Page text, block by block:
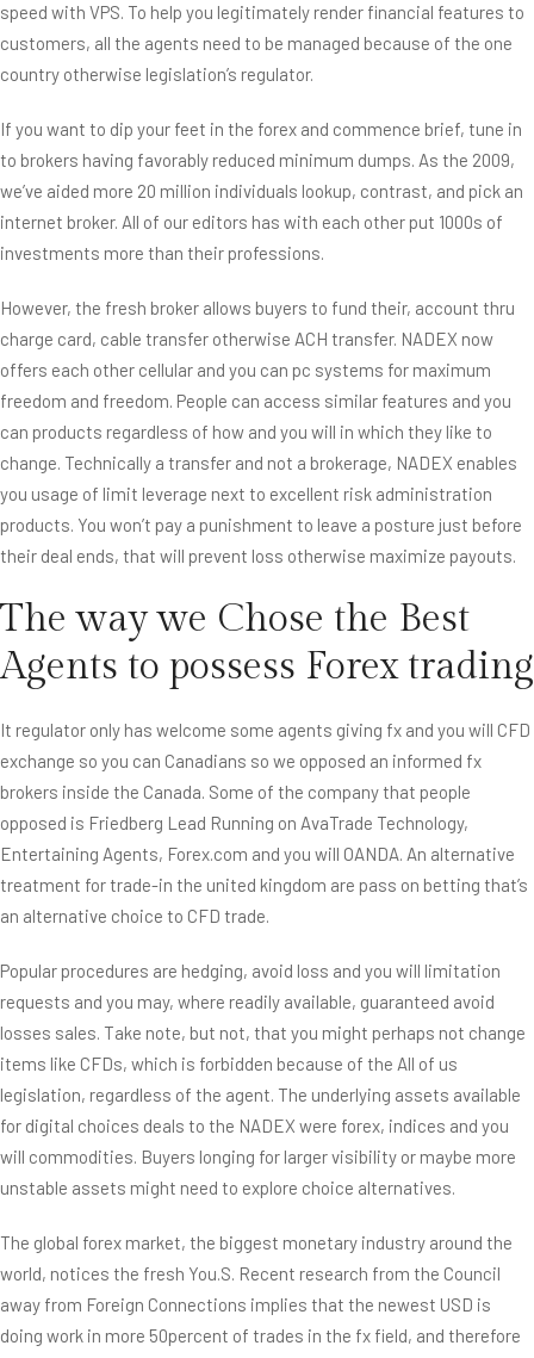
speed with VPS. To help you legitimately render financial features to
customers, all the agents need to be managed because of the one
country otherwise legislation’s regulator.
If you want to dip your feet in the forex and commence brief, tune in
to brokers having favorably reduced minimum dumps. As the 2009,
we’ve aided more 20 million individuals lookup, contrast, and pick an
internet broker. All of our editors has with each other put 1000s of
investments more than their professions.
However, the fresh broker allows buyers to fund their, account thru
charge card, cable transfer otherwise ACH transfer. NADEX now
offers each other cellular and you can pc systems for maximum
freedom and freedom. People can access similar features and you
can products regardless of how and you will in which they like to
change. Technically a transfer and not a brokerage, NADEX enables
you usage of limit leverage next to excellent risk administration
products. You won’t pay a punishment to leave a posture just before
their deal ends, that will prevent loss otherwise maximize payouts.
The way we Chose the Best
Agents to possess Forex trading
It regulator only has welcome some agents giving fx and you will CFD
exchange so you can Canadians so we opposed an informed fx
brokers inside the Canada. Some of the company that people
opposed is Friedberg Lead Running on AvaTrade Technology,
Entertaining Agents, Forex.com and you will OANDA. An alternative
treatment for trade-in the united kingdom are pass on betting that’s
an alternative choice to CFD trade.
Popular procedures are hedging, avoid loss and you will limitation
requests and you may, where readily available, guaranteed avoid
losses sales. Take note, but not, that you might perhaps not change
items like CFDs, which is forbidden because of the All of us
legislation, regardless of the agent. The underlying assets available
for digital choices deals to the NADEX were forex, indices and you
will commodities. Buyers longing for larger visibility or maybe more
unstable assets might need to explore choice alternatives.
The global forex market, the biggest monetary industry around the
world, notices the fresh You.S. Recent research from the Council
away from Foreign Connections implies that the newest USD is
doing work in more 50percent of trades in the fx field, and therefore